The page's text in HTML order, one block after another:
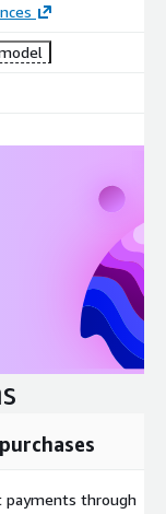
payments through